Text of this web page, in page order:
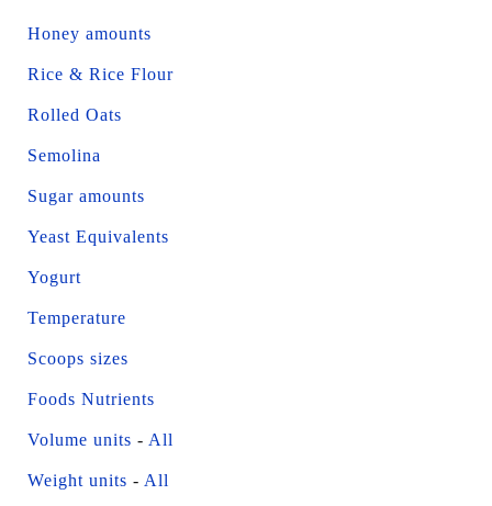
Honey amounts
Rice & Rice Flour
Rolled Oats
Semolina
Sugar amounts
Yeast Equivalents
Yogurt
Temperature
Scoops sizes
Foods Nutrients
Volume units - All
Weight units - All